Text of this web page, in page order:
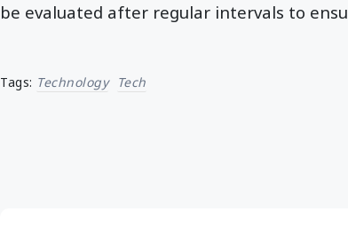
be evaluated after regular intervals to
Tags: Technology Tech